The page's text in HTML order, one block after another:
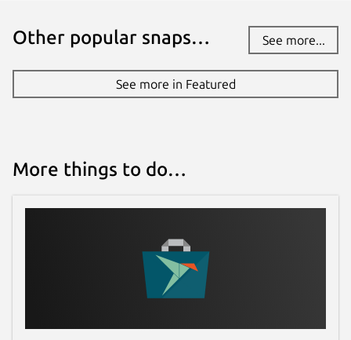
Other popular snaps… See more...
See more in Featured
More things to do…